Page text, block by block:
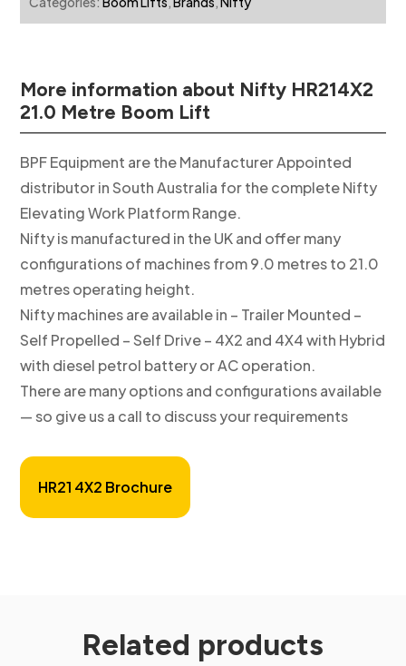
More information about Nifty HR214X2
21.0 Metre Boom Lift
BPF Equipment are the Manufacturer Appointed
distributor in South Australia for the complete Nifty
Elevating Work Platform Range.
Nifty is manufactured in the UK and offer many
configurations of machines from 9.0 metres to 21.0
metres operating height.
Nifty machines are available in – Trailer Mounted –
Self Propelled – Self Drive – 4X2 and 4X4 with Hybrid
with diesel petrol battery or AC operation.
There are many options and configurations available
— so give us a call to discuss your requirements
HR21 4X2 Brochure
Related products